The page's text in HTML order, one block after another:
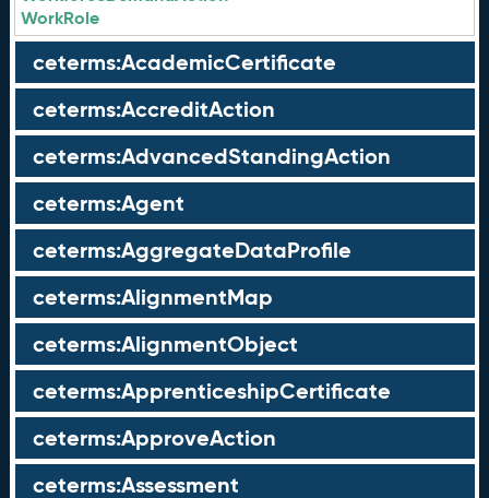
WorkRole
ceterms:AcademicCertificate
ceterms:AccreditAction
ceterms:AdvancedStandingAction
ceterms:Agent
ceterms:AggregateDataProfile
ceterms:AlignmentMap
ceterms:AlignmentObject
ceterms:ApprenticeshipCertificate
ceterms:ApproveAction
ceterms:Assessment